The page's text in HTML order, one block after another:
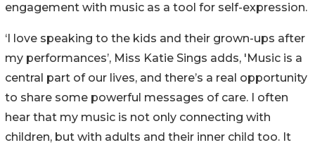
engagement with music as a tool for self-expression.
‘I love speaking to the kids and their grown-ups after
my performances’, Miss Katie Sings adds, 'Music is a
central part of our lives, and there’s a real opportunity
to share some powerful messages of care. I often
hear that my music is not only connecting with
children, but with adults and their inner child too. It